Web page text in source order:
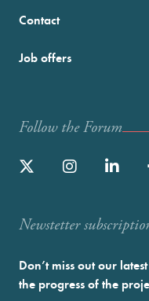
Contact
Job offers
Follow the Forum
Newstetter
Don’t miss out our
the progress of the